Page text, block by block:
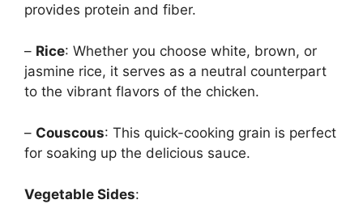
provides protein and fiber.
– Rice: Whether you choose white, brown, or
jasmine rice, it serves as a neutral counterpart
to the vibrant flavors of the chicken.
– Couscous: This quick-cooking grain is perfect
for soaking up the delicious sauce.
Vegetable Sides: